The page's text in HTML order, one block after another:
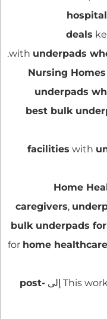
deals
with underpads
.
Nursing
underpads
best bulk
facilities with
Home
caregivers,
bulk underpads
for home
This إلى post-